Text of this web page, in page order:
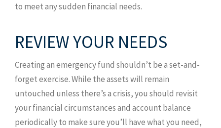
to meet any sudden financial needs.
REVIEW YOUR NEEDS
Creating an emergency fund shouldn’t be a set-and-
forget exercise. While the assets will remain
untouched unless there’s a crisis, you should revisit
your financial circumstances and account balance
periodically to make sure you’ll have what you need,